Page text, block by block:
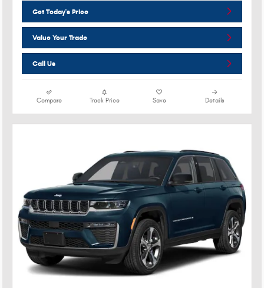
Get Today's Price
Value Your Trade
Call Us
Compare Track Price Save Details